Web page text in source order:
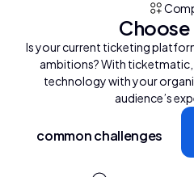
Is your current ticketing
ambitions? With ticketmatic,
technology with your
audience’s
common challenges